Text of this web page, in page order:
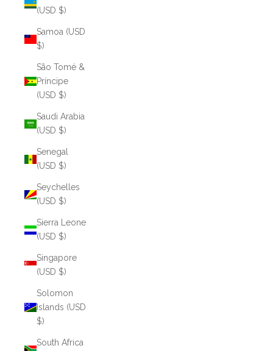
(USD $)
Samoa (USD
$)
São Tomé &
Príncipe
(USD $)
Saudi Arabia
(USD $)
Senegal
(USD $)
Seychelles
(USD $)
Sierra Leone
(USD $)
Singapore
(USD $)
Solomon
Islands (USD
$)
South Africa